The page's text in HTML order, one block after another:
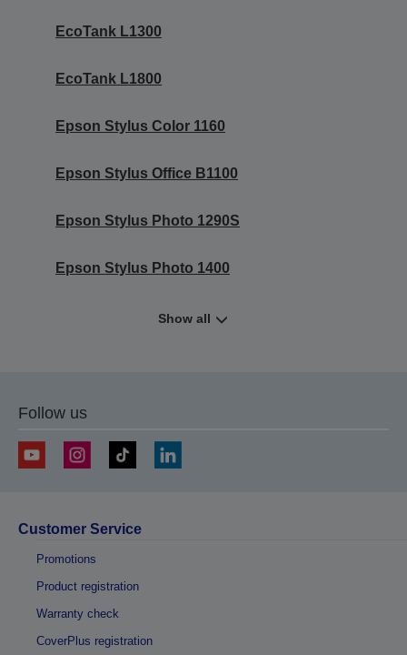
EcoTank L1300
EcoTank L1800
Epson Stylus Color 1160
Epson Stylus Office B1100
Epson Stylus Photo 1290S
Epson Stylus Photo 1400
Show all
Follow us
Customer Service
Promotions
Product registration
Warranty check
CoverPlus registration